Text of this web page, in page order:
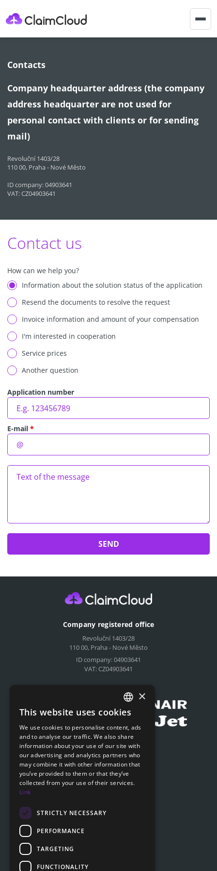
Contacts
Company headquarter address (the company
address headquarter are not used for
personal contact with clients or for sending
mail)
Revoluční 1403/28
110 00, Praha - Nové Město
ID company: 04903641
VAT: CZ04903641
Contact us
How can we help you?
Information about the solution status of the application
Resend the documents to resolve the request
Invoice information and amount of your compensation
I'm interested in cooperation
Service prices
Another question
Application number
E-mail
Company registered office
Revoluční 1403/28
110 00, Praha - Nové Město
ID company: 04903641
VAT: CZ04903641
Submit online request
Submit online request
Navigation
FAQ
CZECH
ENGLISH
SLOVAK
GERMAN
×
This website uses cookies
We use cookies to personalise content, ads
and to analyse our traffic. We also share
information about your use of our site with
our advertising and analytics partners who
may combine it with other information that
you’ve provided to them or that they’ve
collected from your use of their services.
Link
STRICTLY NECESSARY
PERFORMANCE
TARGETING
FUNCTIONALITY